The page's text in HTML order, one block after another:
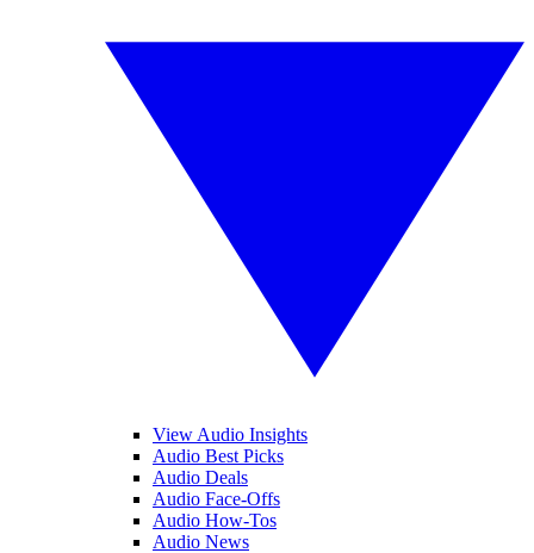
View Audio Insights
Audio Best Picks
Audio Deals
Audio Face-Offs
Audio How-Tos
Audio News